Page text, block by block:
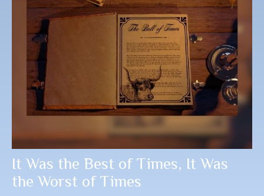
It Was the Best of Times, It Was
the Worst of Times